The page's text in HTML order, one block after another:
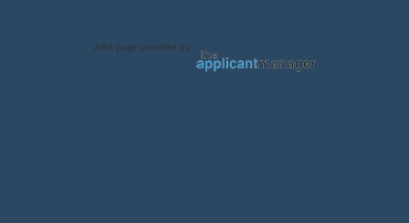
Jobs page provided by